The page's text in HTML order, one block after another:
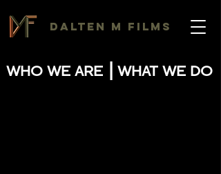
DALTEN M FILMS
WHAT WE DO
WHO WE ARE